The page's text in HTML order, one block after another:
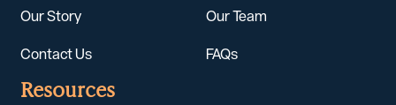
Our Story Our Team
Contact Us FAQs
Resources